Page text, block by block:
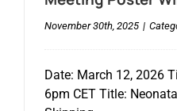
November 30th, 2025 |
Date: March 12, 2026
6pm CET Title: